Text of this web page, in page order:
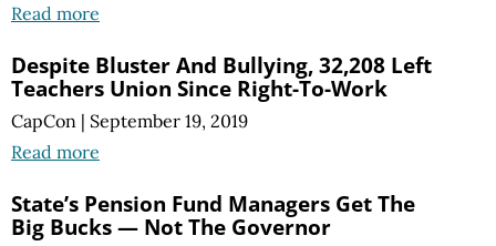
Read more
Despite Bluster And Bullying, 32,208 Left
Teachers Union Since Right-To-Work
CapCon | September 19, 2019
Read more
State’s Pension Fund Managers Get The
Big Bucks — Not The Governor